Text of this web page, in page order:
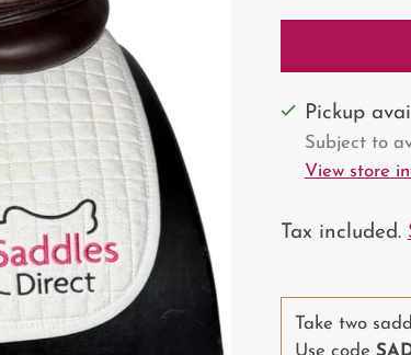
Pickup
Subject to
View store
Tax included.
Take two
Use code